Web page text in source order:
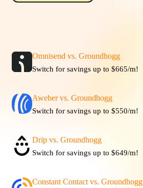
Omnisend vs. Groundhogg
Switch for savings up to $665/m!
Aweber vs. Groundhogg
Switch for savings up to $550/m!
Drip vs. Groundhogg
Switch for savings up to $649/m!
Constant Contact vs. Groundhogg